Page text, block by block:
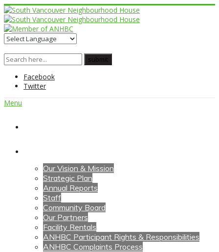
Facebook
Twitter
Menu
Our Vision & Mission
Strategic Plan
Annual Reports
Staff
Community Board
Our Partners
Facility Rentals
ANHBC Participant Rights & Responsibilities
ANHBC Complaints Process